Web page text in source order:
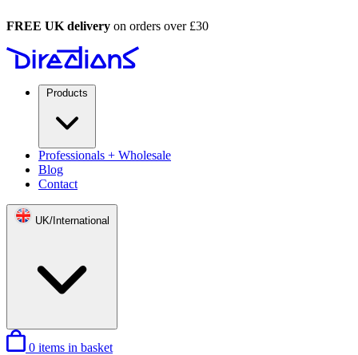
FREE UK delivery on orders over £30
Products
Professionals + Wholesale
Blog
Contact
UK/International
0 items in basket